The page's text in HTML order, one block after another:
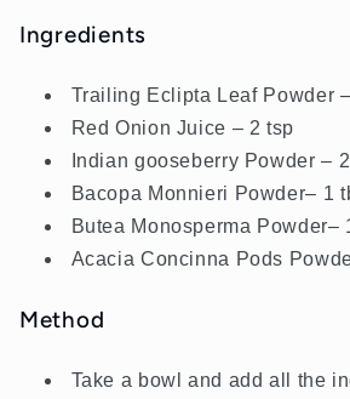
Ingredients
Trailing Eclipta Leaf Powder
Red Onion Juice – 2 tsp
Indian gooseberry Powder –
Bacopa Monnieri Powder– 1
Butea Monosperma Powder–
Acacia Concinna Pods
Method
Take a bowl and add all the